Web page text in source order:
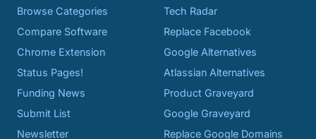
Browse Categories
Compare Software
Chrome Extension
Status Pages!
Funding News
Submit List
Newsletter
Tech Radar
Replace Facebook
Google Alternatives
Atlassian Alternatives
Product Graveyard
Google Graveyard
Replace Google Domains